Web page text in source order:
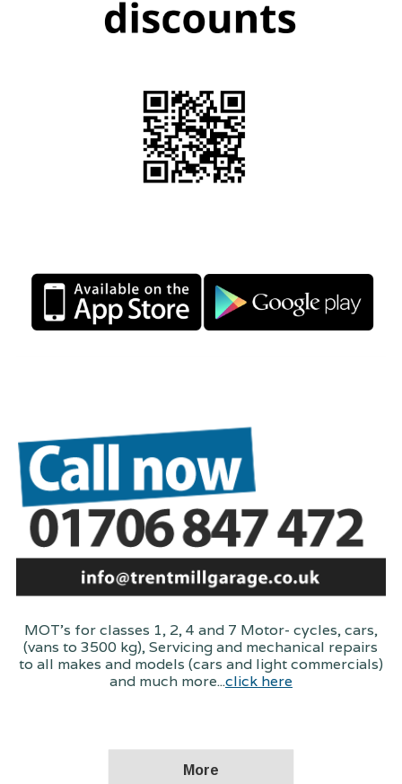
MOT's for classes 1, 2, 4 and 7 Motor- cycles, cars,
(vans to 3500 kg), Servicing and mechanical repairs
to all makes and models (cars and light commercials)
and much more...click here